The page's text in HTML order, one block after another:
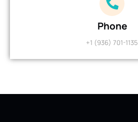
Phone
+1 (936) 701-1135